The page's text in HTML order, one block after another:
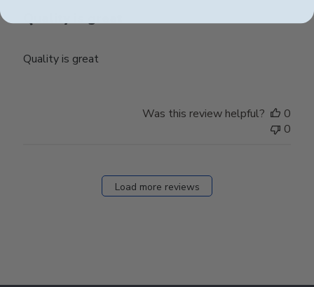
Quality is great
Was this review helpful?
0
0
Load more reviews